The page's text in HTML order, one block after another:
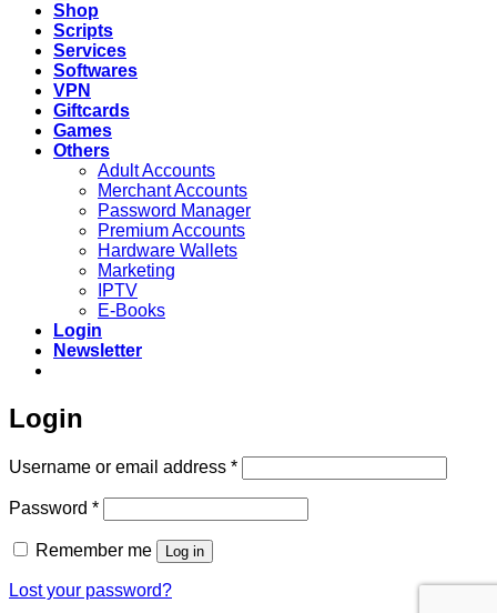
Shop
Scripts
Services
Softwares
VPN
Giftcards
Games
Others
Adult Accounts
Merchant Accounts
Password Manager
Premium Accounts
Hardware Wallets
Marketing
IPTV
E-Books
Login
Newsletter
Login
Username or email address *Required
Password *Required
Remember me Log in
Lost your password?